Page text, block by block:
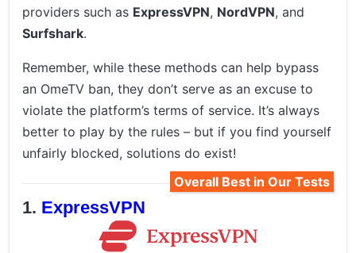
providers such as ExpressVPN, NordVPN, and
Surfshark.
Remember, while these methods can help bypass
an OmeTV ban, they don’t serve as an excuse to
violate the platform’s terms of service. It’s always
better to play by the rules – but if you find yourself
unfairly blocked, solutions do exist!
Overall Best in Our Tests
ExpressVPN